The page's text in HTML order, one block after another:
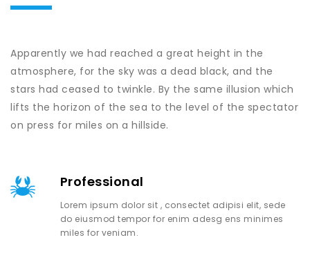
Apparently we had reached a great height in the
atmosphere, for the sky was a dead black, and the
stars had ceased to twinkle. By the same illusion which
lifts the horizon of the sea to the level of the spectator
on press for miles on a hillside.
Professional
Lorem ipsum dolor sit , consectet adipisi elit, sede
do eiusmod tempor for enim adesg ens minimes
miles for veniam.